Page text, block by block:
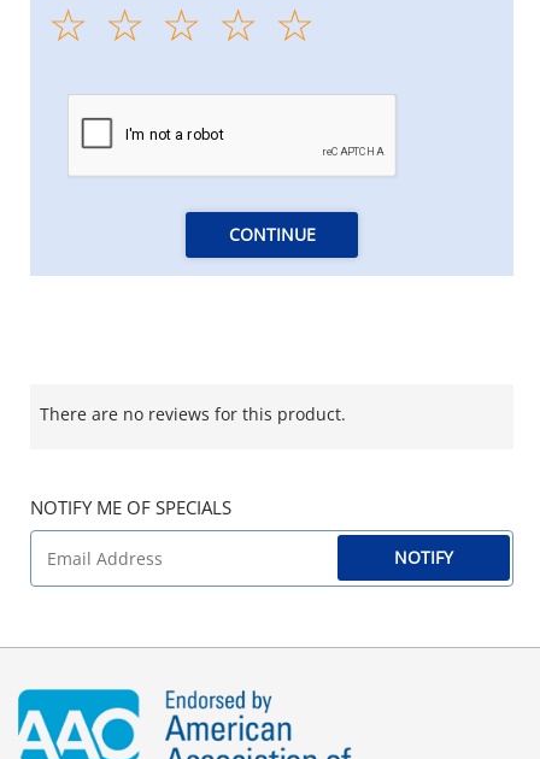
CONTINUE
There are no reviews for this product.
NOTIFY ME OF SPECIALS
NOTIFY